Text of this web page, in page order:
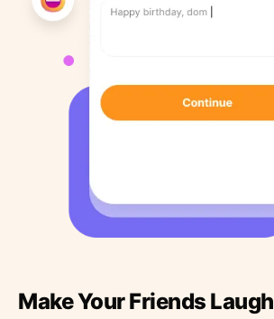
Make Your Friends Laugh